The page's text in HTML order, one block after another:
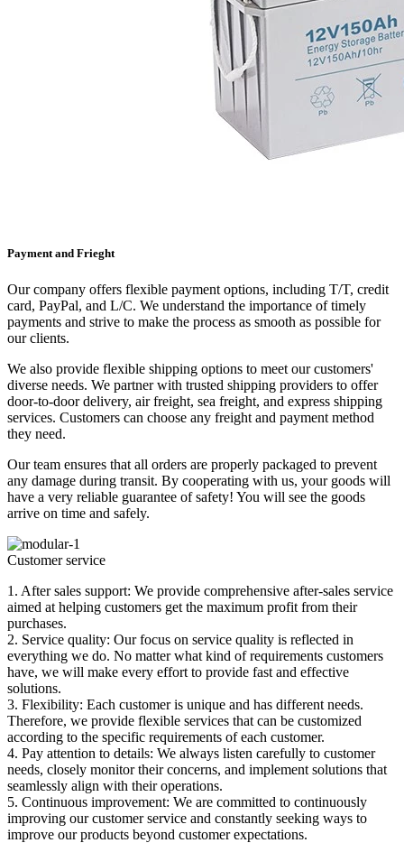
Payment and Frieght
Our company offers flexible payment options, including T/T, credit
card, PayPal, and L/C. We understand the importance of timely
payments and strive to make the process as smooth as possible for
our clients.
We also provide flexible shipping options to meet our customers'
diverse needs. We partner with trusted shipping providers to offer
door-to-door delivery, air freight, sea freight, and express shipping
services. Customers can choose any freight and payment method
they need.
Our team ensures that all orders are properly packaged to prevent
any damage during transit. By cooperating with us, your goods will
have a very reliable guarantee of safety! You will see the goods
arrive on time and safely.
Customer service
1. After sales support: We provide comprehensive after-sales service
aimed at helping customers get the maximum profit from their
purchases.
2. Service quality: Our focus on service quality is reflected in
everything we do. No matter what kind of requirements customers
have, we will make every effort to provide fast and effective
solutions.
3. Flexibility: Each customer is unique and has different needs.
Therefore, we provide flexible services that can be customized
according to the specific requirements of each customer.
4. Pay attention to details: We always listen carefully to customer
needs, closely monitor their concerns, and implement solutions that
seamlessly align with their operations.
5. Continuous improvement: We are committed to continuously
improving our customer service and constantly seeking ways to
improve our products beyond customer expectations.